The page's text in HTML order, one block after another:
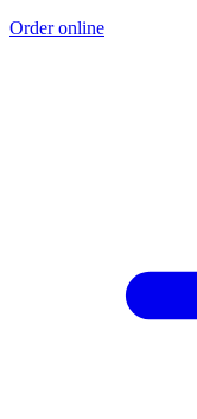
Order online